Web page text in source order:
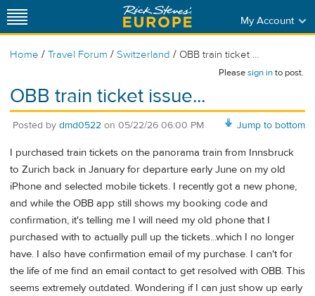
My Account
Home / Travel Forum / Switzerland / OBB train ticket ...
Pleasesign into post.
OBB train ticket issue...
Jump to bottom
Posted by dmd0522 on 05/22/26 06:00 PM
I purchased train tickets on the panorama train from Innsbruck
to Zurich back in January for departure early June on my old
iPhone and selected mobile tickets. I recently got a new phone,
and while the OBB app still shows my booking code and
confirmation, it's telling me I will need my old phone that I
purchased with to actually pull up the tickets...which I no longer
have. I also have confirmation email of my purchase. I can't for
the life of me find an email contact to get resolved with OBB. This
seems extremely outdated. Wondering if I can just show up early